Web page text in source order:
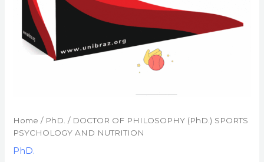
Home / PhD. / DOCTOR OF PHILOSOPHY (PhD.) SPORTS
PSYCHOLOGY AND NUTRITION
PhD.